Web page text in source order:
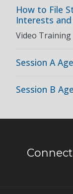
How to File
Interests
Video Training
Session A
Session B